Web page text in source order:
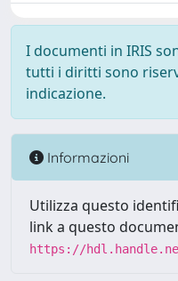
I documenti in IRIS
tutti i diritti sono
indicazione.
Informazioni
Utilizza questo
link a questo
https://